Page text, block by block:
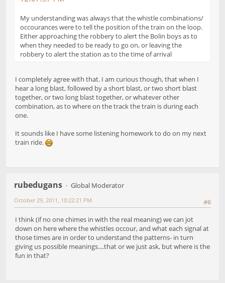
My understanding was always that the whistle combinations/
occourances were to tell the position of the train on the loop.
Either approaching the robbery to alert the Bolin boys as to
when they needed to be ready to go on, or leaving the
robbery to alert the station as to the time of arrival
I completely agree with that. I am curious though, that when I
hear a long blast, followed by a short blast, or two short blast
together, or two long blast together, or whatever other
combination, as to where on the track the train is during each
one.
It sounds like I have some listening homework to do on my next
train ride.
rubedugans
Global Moderator
#6
October 29, 2011, 10:22:21 PM
I think (if no one chimes in with the real meaning) we can jot
down on here where the whistles occour, and what each signal at
those times are in order to understand the patterns- in turn
giving us possible meanings....that or we just ask, but where is the
fun in that?